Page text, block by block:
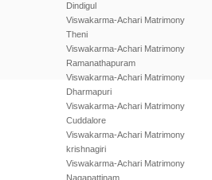
Dindigul
Viswakarma-Achari Matrimony
Theni
Viswakarma-Achari Matrimony
Ramanathapuram
Viswakarma-Achari Matrimony
Dharmapuri
Viswakarma-Achari Matrimony
Cuddalore
Viswakarma-Achari Matrimony
krishnagiri
Viswakarma-Achari Matrimony
Nagapattinam